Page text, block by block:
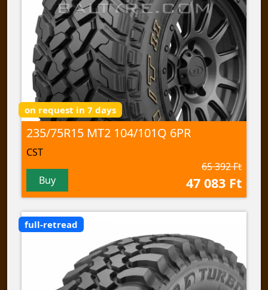
on request in 7 days
235/75R15 MT2 104/101Q 6PR
CST
Buy
65 392 Ft
47 083 Ft
full-retread